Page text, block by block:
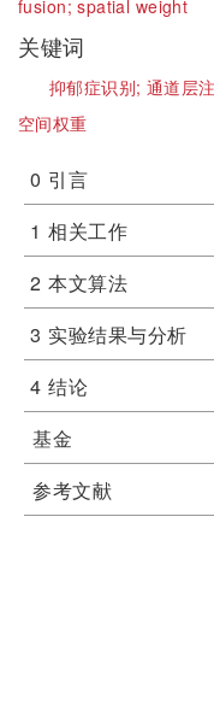
fusion;spatial weight
关键词
抑郁症识别; 通道层
空间权重
0 引言
1 相关工作
2 本文算法
3 实验结果与分析
4 结论
基金
参考文献